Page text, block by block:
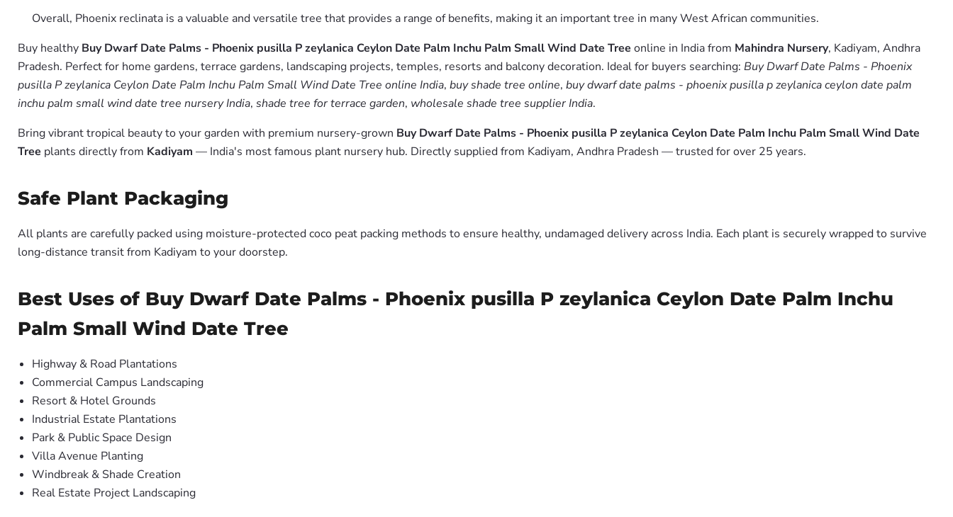
Overall, Phoenix reclinata is a valuable and versatile tree that provides a range of benefits, making it an important tree in many West African communities.
Buy healthy Buy Dwarf Date Palms - Phoenix pusilla P zeylanica Ceylon Date Palm Inchu Palm Small Wind Date Tree online in India from Mahindra Nursery, Kadiyam, Andhra
Pradesh. Perfect for home gardens, terrace gardens, landscaping projects, temples, resorts and balcony decoration. Ideal for buyers searching: Buy Dwarf Date Palms - Phoenix
pusilla P zeylanica Ceylon Date Palm Inchu Palm Small Wind Date Tree online India, buy shade tree online, buy dwarf date palms - phoenix pusilla p zeylanica ceylon date palm
inchu palm small wind date tree nursery India, shade tree for terrace garden, wholesale shade tree supplier India.
Bring vibrant tropical beauty to your garden with premium nursery-grown Buy Dwarf Date Palms - Phoenix pusilla P zeylanica Ceylon Date Palm Inchu Palm Small Wind Date
Tree plants directly from Kadiyam — India's most famous plant nursery hub. Directly supplied from Kadiyam, Andhra Pradesh — trusted for over 25 years.
Safe Plant Packaging
All plants are carefully packed using moisture-protected coco peat packing methods to ensure healthy, undamaged delivery across India. Each plant is securely wrapped to survive
long-distance transit from Kadiyam to your doorstep.
Best Uses of Buy Dwarf Date Palms - Phoenix pusilla P zeylanica Ceylon Date Palm Inchu
Palm Small Wind Date Tree
Highway & Road Plantations
Commercial Campus Landscaping
Resort & Hotel Grounds
Industrial Estate Plantations
Park & Public Space Design
Villa Avenue Planting
Windbreak & Shade Creation
Real Estate Project Landscaping